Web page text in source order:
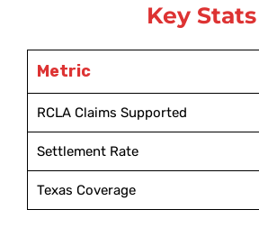
Key Stats
Metric
RCLA Claims Supported
Settlement Rate
Texas Coverage